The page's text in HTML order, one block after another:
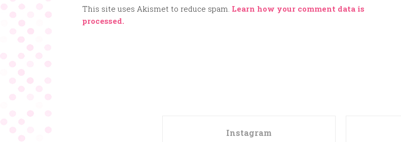
This site uses Akismet to reduce spam. Learn how your comment data is
processed.
Instagram